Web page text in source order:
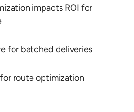
impacts ROI for
for batched deliveries
route optimization